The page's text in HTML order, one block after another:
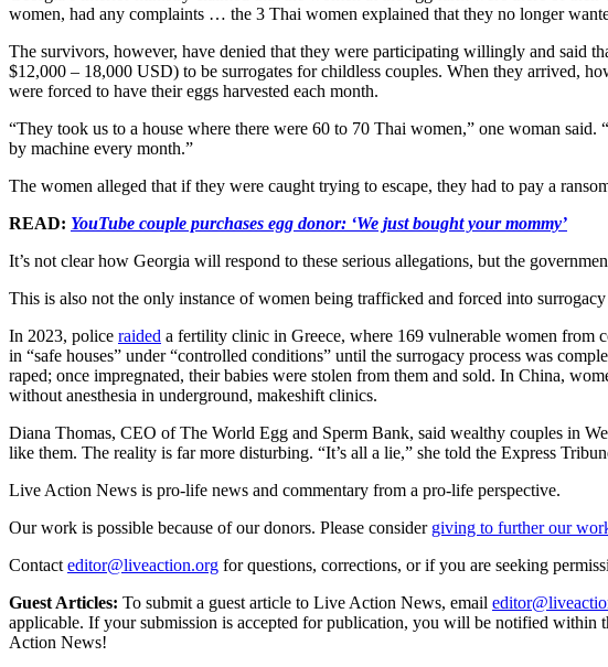
women, had any complaints … the 3 Thai women explained that they no longer
The survivors, however, have denied that they were participating willingly and said
$12,000 – 18,000 USD) to be surrogates for childless couples. When they arrived,
were forced to have their eggs harvested each month.
“They took us to a house where there were 60 to 70 Thai women,” one woman
by machine every month.”
The women alleged that if they were caught trying to escape, they had to pay a
READ: YouTube couple purchases egg donor: ‘We just bought your mommy’
It’s not clear how Georgia will respond to these serious allegations, but the
This is also not the only instance of women being trafficked and forced into
In 2023, police raided a fertility clinic in Greece, where 169 vulnerable women from
in “safe houses” under “controlled conditions” until the surrogacy process was
raped; once impregnated, their babies were stolen from them and sold. In China,
without anesthesia in underground, makeshift clinics.
Diana Thomas, CEO of The World Egg and Sperm Bank, said wealthy couples in
like them. The reality is far more disturbing. “It’s all a lie,” she told the Express
Live Action News is pro-life news and commentary from a pro-life perspective.
Our work is possible because of our donors. Please consider giving to further our
Contact editor@liveaction.org for questions, corrections, or if you are seeking
Guest Articles: To submit a guest article to Live Action News, email
applicable. If your submission is accepted for publication, you will be notified within
Action News!